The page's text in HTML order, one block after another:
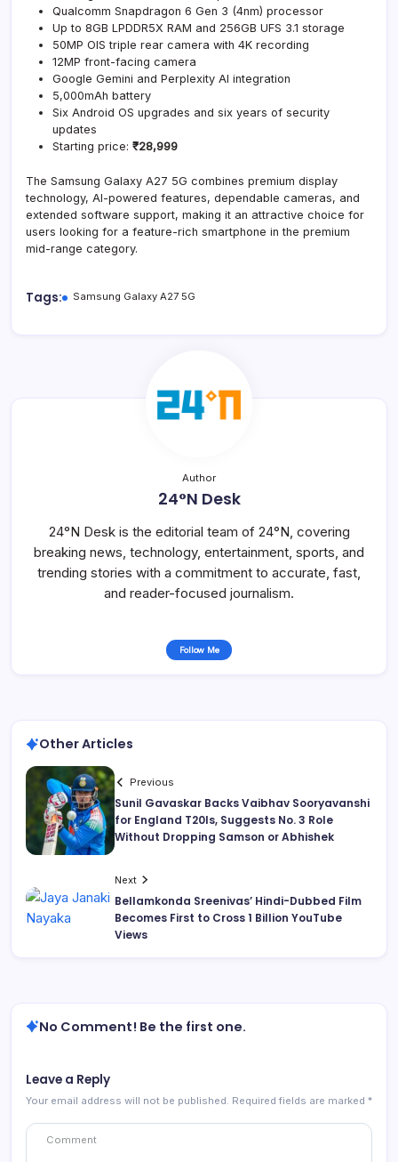
Qualcomm Snapdragon 6 Gen 3 (4nm) processor
Up to 8GB LPDDR5X RAM and 256GB UFS 3.1 storage
50MP OIS triple rear camera with 4K recording
12MP front-facing camera
Google Gemini and Perplexity AI integration
5,000mAh battery
Six Android OS upgrades and six years of security
updates
Starting price: ₹28,999
The Samsung Galaxy A27 5G combines premium display
technology, AI-powered features, dependable cameras, and
extended software support, making it an attractive choice for
users looking for a feature-rich smartphone in the premium
mid-range category.
Tags: Samsung Galaxy A27 5G
Author
24°N Desk
24°N Desk is the editorial team of 24°N, covering
breaking news, technology, entertainment, sports, and
trending stories with a commitment to accurate, fast,
and reader-focused journalism.
Follow Me
Other Articles
Previous
Sunil Gavaskar Backs Vaibhav Sooryavanshi
for England T20Is, Suggests No. 3 Role
Without Dropping Samson or Abhishek
Next
Bellamkonda Sreenivas’ Hindi-Dubbed Film
Becomes First to Cross 1 Billion YouTube
Views
No Comment! Be the first one.
Leave a Reply
Your email address will not be published. Required fields are marked *